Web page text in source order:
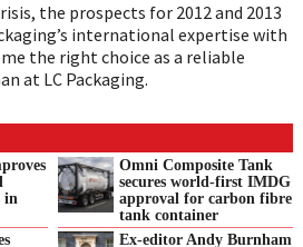
the prospects for 2012 and 2013
international expertise with
the right choice as a reliable
at LC Packaging.
in
Omni Composite Tank
secures world-first IMDG
approval for carbon fibre
tank container
Ex-editor Andy Burnham